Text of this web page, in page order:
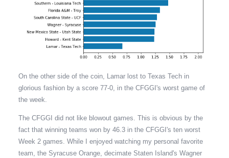
On the other side of the coin, Lamar lost to Texas Tech in
glorious fashion by a score 77-0, in the CFGGI's worst game of
the week.
The CFGGI did not like blowout games. This is obvious by the
fact that winning teams won by 46.3 in the CFGGI's ten worst
Week 2 games. While I enjoyed watching my personal favorite
team, the Syracuse Orange, decimate Staten Island's Wagner